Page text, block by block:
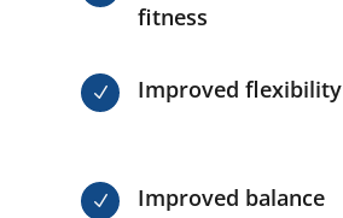
fitness
N Improved flexibility
N Improved balance